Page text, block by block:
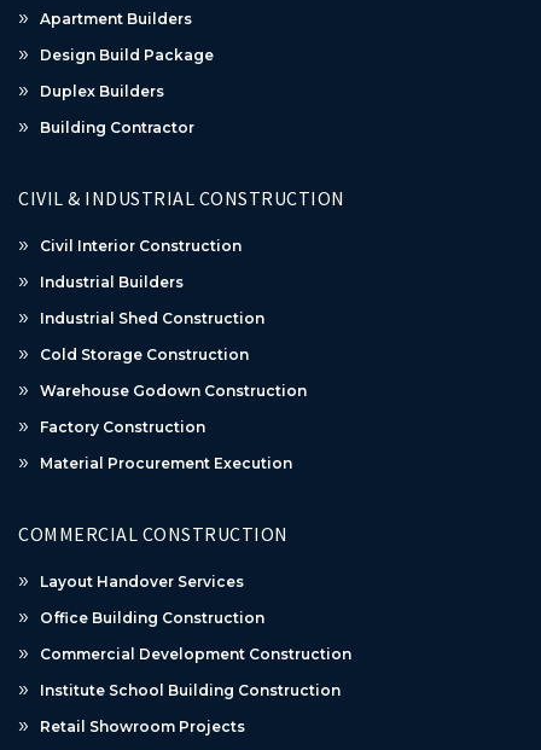
Apartment Builders
Design Build Package
Duplex Builders
Building Contractor
CIVIL & INDUSTRIAL CONSTRUCTION
Civil Interior Construction
Industrial Builders
Industrial Shed Construction
Cold Storage Construction
Warehouse Godown Construction
Factory Construction
Material Procurement Execution
COMMERCIAL CONSTRUCTION
Layout Handover Services
Office Building Construction
Commercial Development Construction
Institute School Building Construction
Retail Showroom Projects